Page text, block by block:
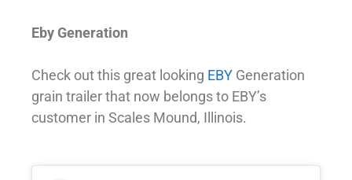
Eby Generation
Check out this great looking EBY Generation
grain trailer that now belongs to EBY’s
customer in Scales Mound, Illinois.